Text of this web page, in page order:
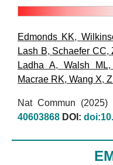
Edmonds KK,
Lash B, Schaefer CC,
Ladha A, Walsh ML,
Macrae RK, Wang X,
Nat Commun (2025)
40603868 DOI: